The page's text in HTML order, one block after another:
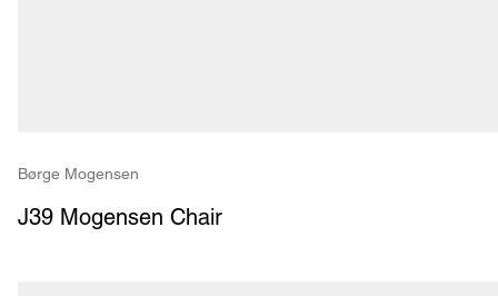
Børge Mogensen
J39 Mogensen Chair